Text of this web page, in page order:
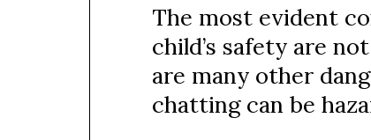
The most evident
child’s safety are
are many other
chatting can be